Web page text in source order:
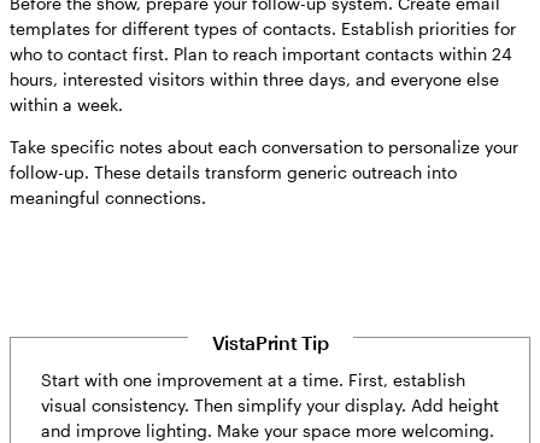
templates for different types of contacts. Establish priorities for
who to contact first. Plan to reach important contacts within 24
hours, interested visitors within three days, and everyone else
within a week.
Take specific notes about each conversation to personalize your
follow-up. These details transform generic outreach into
meaningful connections.
VistaPrint Tip
Start with one improvement at a time. First, establish
visual consistency. Then simplify your display. Add height
and improve lighting. Make your space more welcoming.